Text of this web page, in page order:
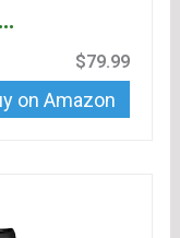
$79.99
on Amazon